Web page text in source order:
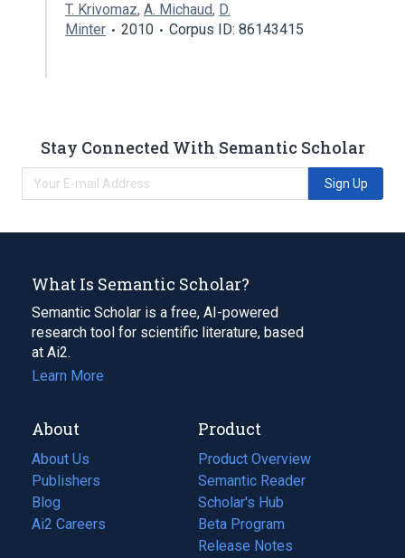
T. Krivomaz, A. Michaud, D.
Minter
2010 Corpus ID: 86143415
Stay Connected With Semantic Scholar
Sign Up
What Is Semantic Scholar?
Semantic Scholar is a free, AI-powered
research tool for scientific literature, based
at Ai2.
Learn More
About
About Us
Publishers
Blog
(opens
in
Ai2 Careers
(opens
Product
Product Overview
Semantic Reader
Scholar's Hub
Beta Program
Release Notes